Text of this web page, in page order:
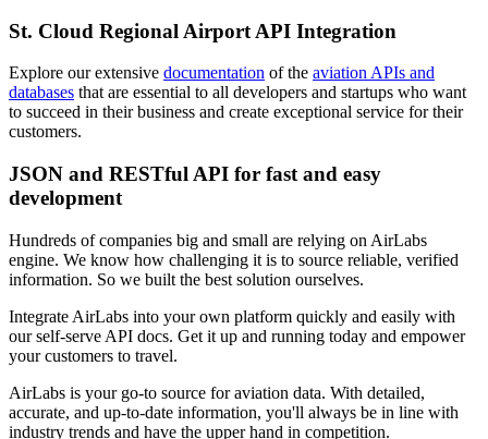
St. Cloud Regional Airport API Integration
Explore our extensive documentation of the aviation APIs and
databases that are essential to all developers and startups who want
to succeed in their business and create exceptional service for their
customers.
JSON and RESTful API for fast and easy
development
Hundreds of companies big and small are relying on AirLabs
engine. We know how challenging it is to source reliable, verified
information. So we built the best solution ourselves.
Integrate AirLabs into your own platform quickly and easily with
our self-serve API docs. Get it up and running today and empower
your customers to travel.
AirLabs is your go-to source for aviation data. With detailed,
accurate, and up-to-date information, you'll always be in line with
industry trends and have the upper hand in competition.